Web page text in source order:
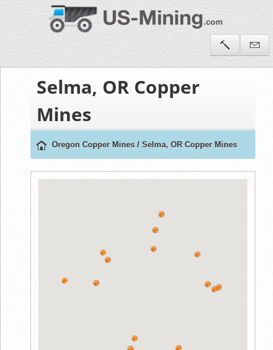
Selma, OR Copper
Mines
Oregon Copper Mines / Selma, OR Copper Mines